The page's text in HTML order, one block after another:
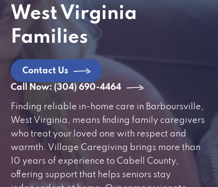
West Virginia
Families
Contact Us
Call Now: (304) 690-4464
Finding reliable in-home care in Barboursville,
West Virginia, means finding family caregivers
who treat your loved one with respect and
warmth. Village Caregiving brings more than
10 years of experience to Cabell County,
offering support that helps seniors stay